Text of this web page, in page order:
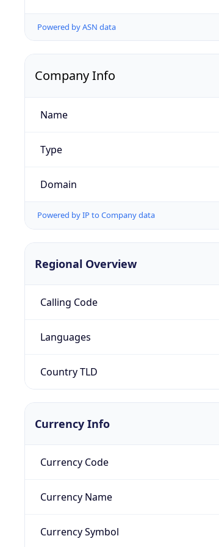
Powered by ASN data
Company Info
Name
Type
Domain
Powered by IP to Company data
Regional Overview
Calling Code
Languages
Country TLD
Currency Info
Currency Code
Currency Name
Currency Symbol